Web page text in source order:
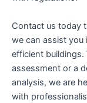
Contact us today
we can assist you
efficient buildings.
assessment or a
analysis, we are
with